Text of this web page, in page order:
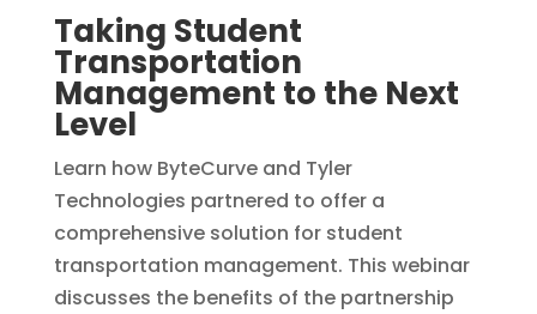
Taking Student
Transportation
Management to the Next
Level
Learn how ByteCurve and Tyler
Technologies partnered to offer a
comprehensive solution for student
transportation management. This webinar
discusses the benefits of the partnership